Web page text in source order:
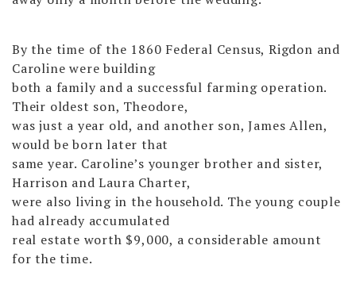
By the time of the 1860 Federal Census, Rigdon and
Caroline were building
both a family and a successful farming operation.
Their oldest son, Theodore,
was just a year old, and another son, James Allen,
would be born later that
same year. Caroline’s younger brother and sister,
Harrison and Laura Charter,
were also living in the household. The young couple
had already accumulated
real estate worth $9,000, a considerable amount
for the time.